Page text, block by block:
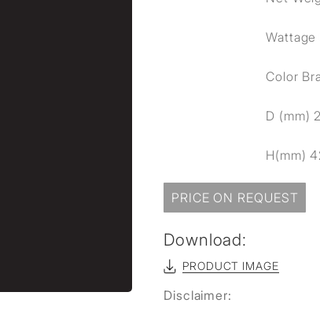
Wattage
Color
D (mm)
H(mm)
PRICE ON REQUEST
Download:
PRODUCT IMAGE
Disclaimer: